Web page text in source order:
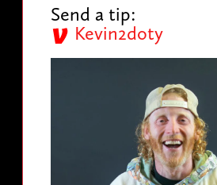
Send a tip:
Kevin2doty